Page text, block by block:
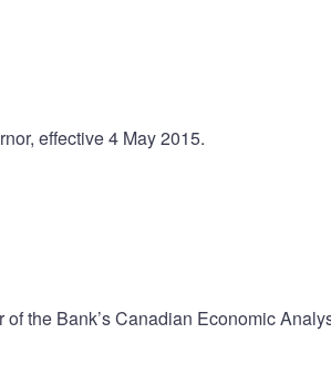
effective 4 May 2015.
the Bank’s Canadian Economic